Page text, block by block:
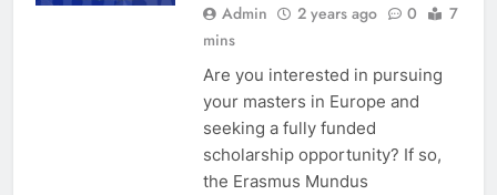
Admin 2 years ago 0
7
mins
Are you interested in pursuing
your masters in Europe and
seeking a fully funded
scholarship opportunity? If so,
the Erasmus Mundus